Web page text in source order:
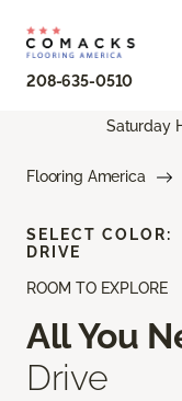
208-635-0510
Saturday
Flooring America
ROOM TO EXPLORE
All You
Drive
SELECT COLOR:
DRIVE